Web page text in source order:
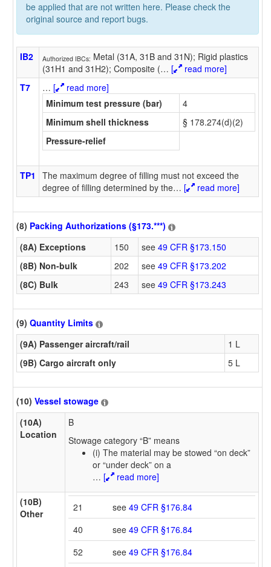
be applied that are not written here. Please check the
original source and report bugs.
IB2 Authorized IBCs: Metal (31A, 31B and 31N); Rigid plastics
(31H1 and 31H2); Composite (… [
read more]
T7
… [
read more]
Minimum test pressure (bar)
4
Minimum shell thickness
§ 178.274(d)(2)
Pressure-relief
TP1
The maximum degree of filling must not exceed the
degree of filling determined by the… [ read more]
(8) Packing Authorizations (§173.***)
(8A) Exceptions
150 see 49 CFR §173.150
(8B) Non-bulk
202 see 49 CFR §173.202
(8C) Bulk
243 see 49 CFR §173.243
(9) Quantity Limits
(9A) Passenger aircraft/rail
1 L
(9B) Cargo aircraft only
5 L
(10) Vessel stowage
(10A)
Location
B
Stowage category “B” means
(i) The material may be stowed “on deck”
or “under deck” on a
… [ read more]
(10B)
Other
21 see 49 CFR §176.84
40
see 49 CFR §176.84
52
see 49 CFR §176.84